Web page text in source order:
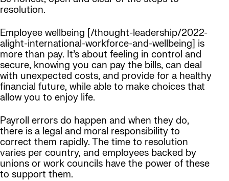
resolution.
Employee wellbeing [/thought-leadership/2022-
alight-international-workforce-and-wellbeing] is
more than pay. It’s about feeling in control and
secure, knowing you can pay the bills, can deal
with unexpected costs, and provide for a healthy
financial future, while able to make choices that
allow you to enjoy life.
Payroll errors do happen and when they do,
there is a legal and moral responsibility to
correct them rapidly. The time to resolution
varies per country, and employees backed by
unions or work councils have the power of these
to support them.